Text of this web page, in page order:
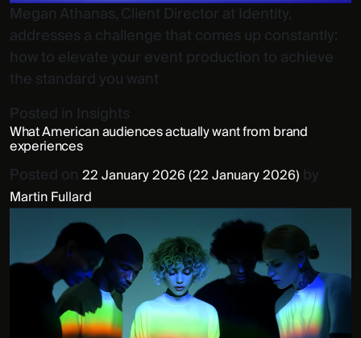
Megan Athanas, Client Director at Identity,
addresses a challenge that comes up constantly:
how to elevate your event production to achieve
the standard you want
Posted in Insights
What American audiences actually want from brand
experiences
Posted on 22 January 2026(22 January 2026) by
Martin Fullard